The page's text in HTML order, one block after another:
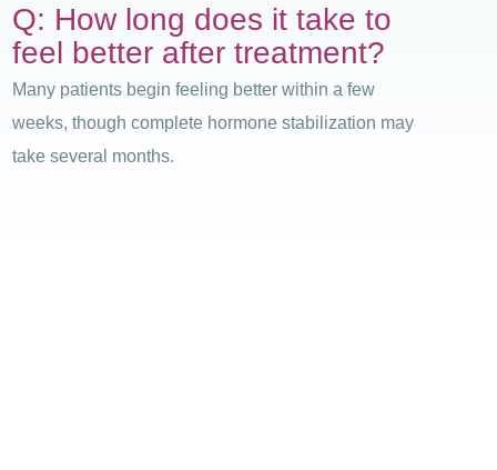
Q: How long does it take to
feel better after treatment?
Many patients begin feeling better within a few
weeks, though complete hormone stabilization may
take several months.